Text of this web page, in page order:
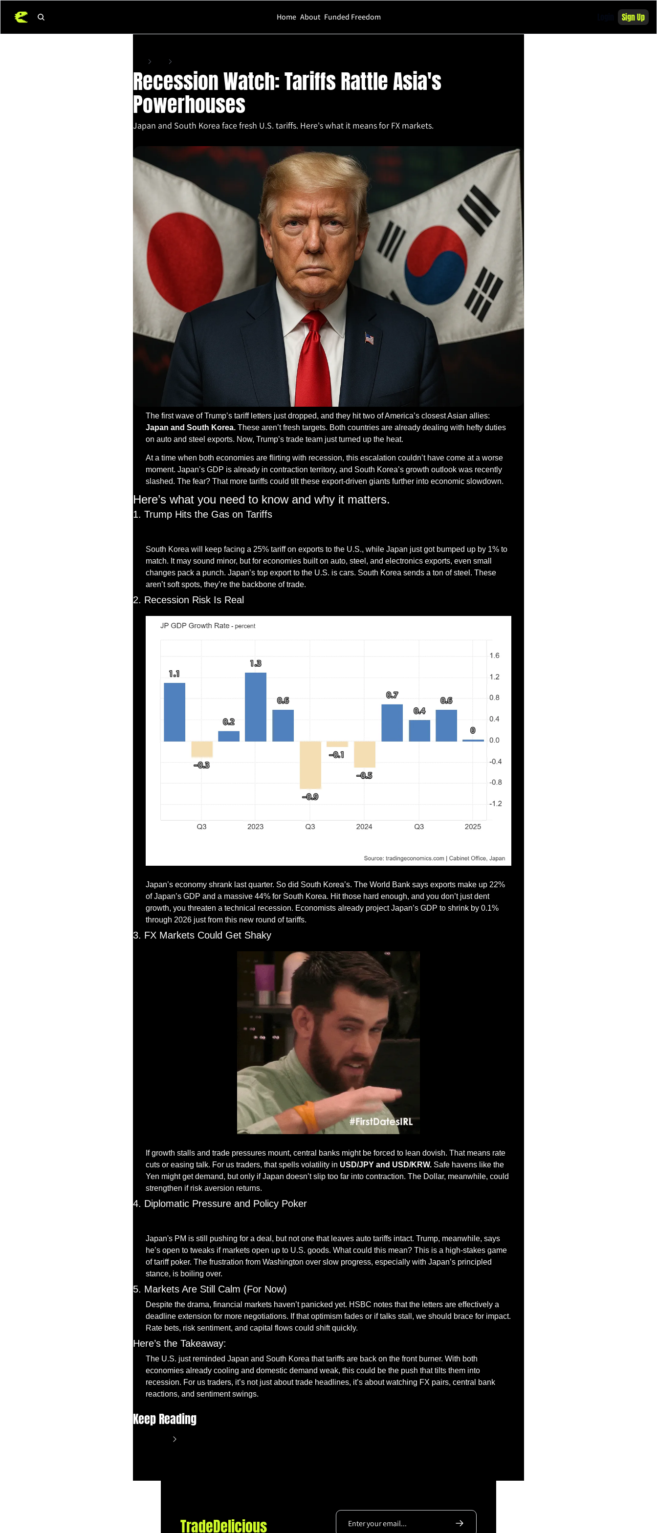
Home About Funded Freedom Sign Up
Recession Watch: Tariffs Rattle Asia's
Powerhouses
Japan and South Korea face fresh U.S. tariffs. Here's what it means for FX markets.
Japan and South Korea. These aren’t fresh targets. Both countries are already dealing with hefty duties
on auto and steel exports. Now, Trump’s trade team just turned up the heat.
At a time when both economies are flirting with recession, this escalation couldn’t have come at a worse
moment. Japan’s GDP is already in contraction territory, and South Korea’s growth outlook was recently
slashed. The fear? That more tariffs could tilt these export-driven giants further into economic slowdown.
Here’s what you need to know and why it matters.
1. Trump Hits the Gas on Tariffs
South Korea will keep facing a 25% tariff on exports to the U.S., while Japan just got bumped up by 1% to
match. It may sound minor, but for economies built on auto, steel, and electronics exports, even small
changes pack a punch. Japan’s top export to the U.S. is cars. South Korea sends a ton of steel. These
aren’t soft spots, they’re the backbone of trade.
2. Recession Risk Is Real
Japan’s economy shrank last quarter. So did South Korea’s. The World Bank says exports make up 22%
of Japan’s GDP and a massive 44% for South Korea. Hit those hard enough, and you don’t just dent
growth, you threaten a technical recession. Economists already project Japan’s GDP to shrink by 0.1%
through 2026 just from this new round of tariffs.
3. FX Markets Could Get Shaky
If growth stalls and trade pressures mount, central banks might be forced to lean dovish. That means rate
cuts or easing talk. For us traders, that spells volatility in USD/JPY and USD/KRW. Safe havens like the
Yen might get demand, but only if Japan doesn’t slip too far into contraction. The Dollar, meanwhile, could
strengthen if risk aversion returns.
4. Diplomatic Pressure and Policy Poker
Japan's PM is still pushing for a deal, but not one that leaves auto tariffs intact. Trump, meanwhile, says
he’s open to tweaks if markets open up to U.S. goods. What could this mean? This is a high-stakes game
of tariff poker. The frustration from Washington over slow progress, especially with Japan’s principled
stance, is boiling over.
5. Markets Are Still Calm (For Now)
Despite the drama, financial markets haven’t panicked yet. HSBC notes that the letters are effectively a
deadline extension for more negotiations. If that optimism fades or if talks stall, we should brace for impact.
Rate bets, risk sentiment, and capital flows could shift quickly.
Here’s the Takeaway:
The U.S. just reminded Japan and South Korea that tariffs are back on the front burner. With both
economies already cooling and domestic demand weak, this could be the push that tilts them into
recession. For us traders, it’s not just about trade headlines, it’s about watching FX pairs, central bank
reactions, and sentiment swings.
Keep Reading
TradeDelicious